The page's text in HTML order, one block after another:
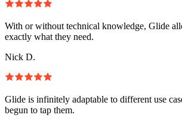
With or without technical knowledge, Glide
exactly what they need.
Nick D.
Glide is infinitely adaptable to different use
begun to tap them.